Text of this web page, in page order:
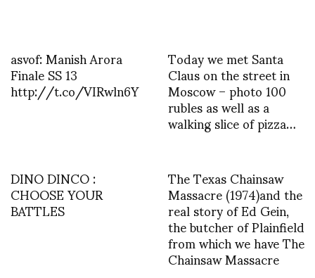
asvof: Manish Arora
Finale SS 13
http://t.co/VIRwln6Y
Today we met Santa
Claus on the street in
Moscow – photo 100
rubles as well as a
walking slice of pizza…
DINO DINCO :
CHOOSE YOUR
BATTLES
The Texas Chainsaw
Massacre (1974)and the
real story of Ed Gein,
the butcher of Plainfield
from which we have The
Chainsaw Massacre